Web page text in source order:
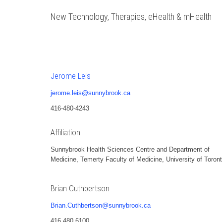
New Technology, Therapies, eHealth & mHealth
Jerome Leis
jerome.leis@sunnybrook.ca
416-480-4243
Affiliation
Sunnybrook Health Sciences Centre and Department of
Medicine, Temerty Faculty of Medicine, University of
Brian Cuthbertson
Brian.Cuthbertson@sunnybrook.ca